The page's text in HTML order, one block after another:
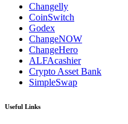
Changelly
CoinSwitch
Godex
ChangeNOW
ChangeHero
ALFAcashier
Crypto Asset Bank
SimpleSwap
Useful Links